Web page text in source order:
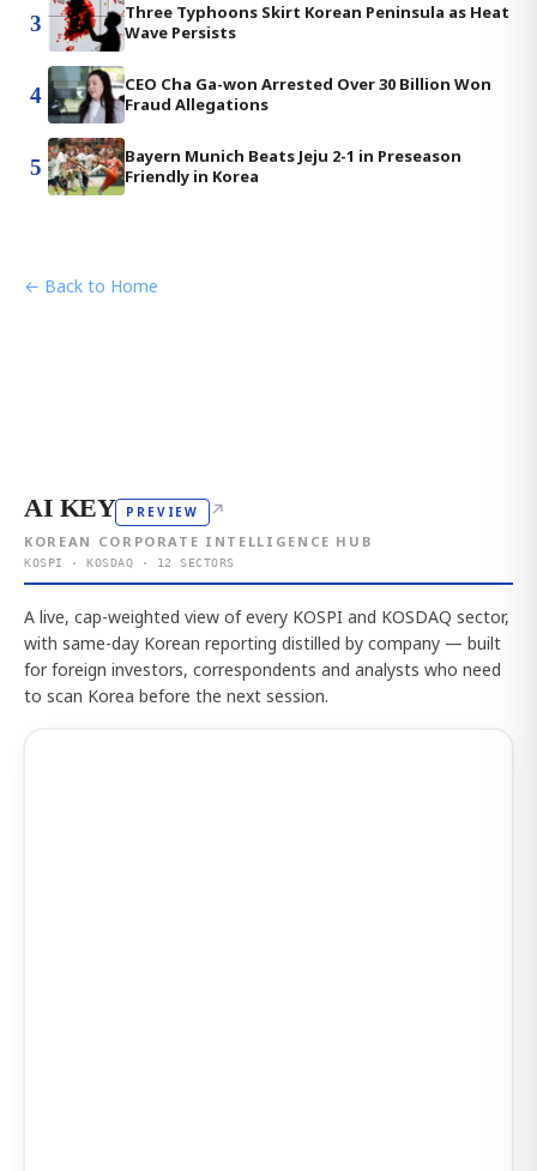
3
Three Typhoons Skirt Korean Peninsula as Heat
Wave Persists
4
CEO Cha Ga-won Arrested Over 30 Billion Won
Fraud Allegations
5
Bayern Munich Beats Jeju 2-1 in Preseason
Friendly in Korea
← Back to Home
AI KEY PREVIEW ↗
KOREAN CORPORATE INTELLIGENCE HUB
KOSPI · KOSDAQ · 12 SECTORS
A live, cap-weighted view of every KOSPI and KOSDAQ sector,
with same-day Korean reporting distilled by company — built
for foreign investors, correspondents and analysts who need
to scan Korea before the next session.